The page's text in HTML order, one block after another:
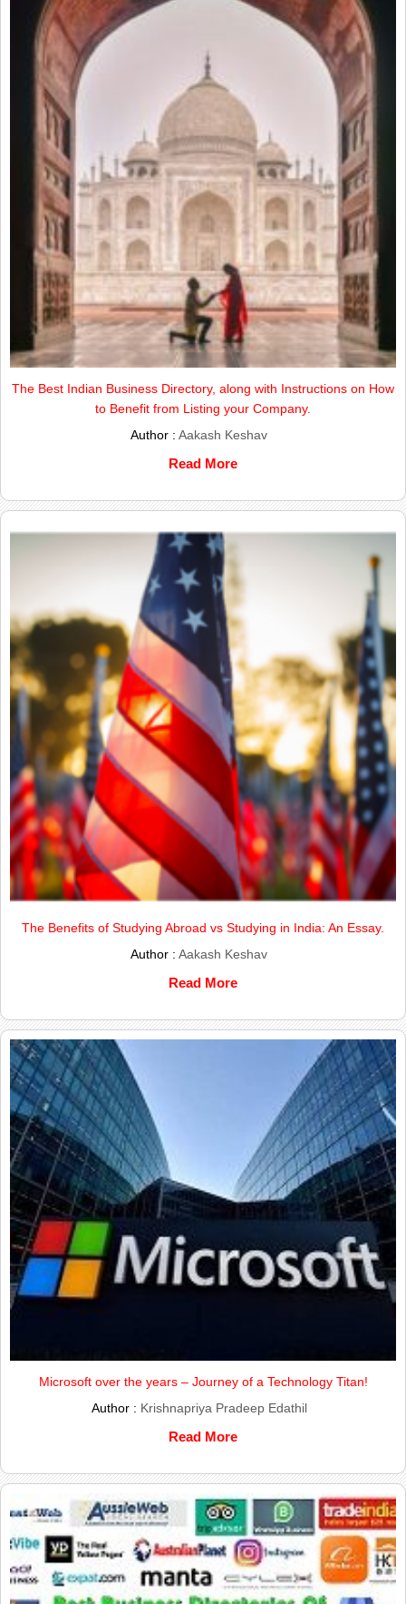
The Best Indian Business Directory, along with Instructions on How
to Benefit from Listing your Company.
Author :Aakash Keshav
Read More
The Benefits of Studying Abroad vs Studying in India: An Essay.
Author :Aakash Keshav
Read More
Microsoft over the years – Journey of a Technology Titan!
Author : Krishnapriya Pradeep Edathil
Read More